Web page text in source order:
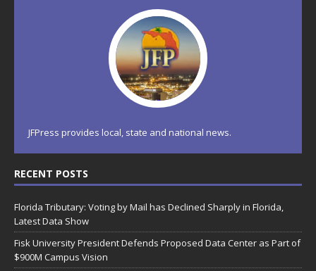
JFPress provides local, state and national news.
RECENT POSTS
Florida Tributary: Voting by Mail has Declined Sharply in Florida,
Latest Data Show
Fisk University President Defends Proposed Data Center as Part of
$900M Campus Vision